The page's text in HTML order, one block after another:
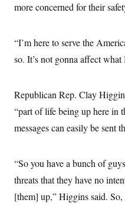
more concerned for their
“I’m here to serve the
so. It’s not gonna affect
Republican Rep. Clay
“part of life being up here in
messages can easily be sent
“So you have a bunch of
threats that they have no
[them] up,” Higgins said.